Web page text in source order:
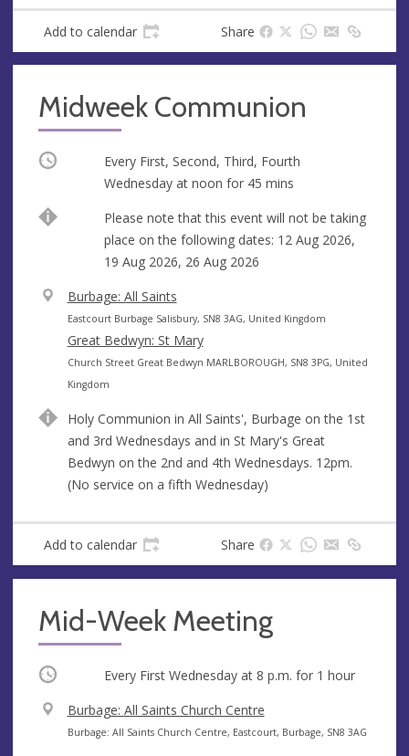
e
s
Add to calendar Share
Midweek Communion
Occurring
Every First, Second, Third, Fourth
Wednesday at noon for 45 mins
Please note that this event will not be taking
place on the following dates: 12 Aug 2026,
19 Aug 2026, 26 Aug 2026
V
e
n
u
e
Burbage: All Saints
A
d
d
r
s
s
Eastcourt Burbage Salisbury, SN8 3AG, United Kingdom
Great Bedwyn: St Mary
A
d
r
e
s
s
Church Street Great Bedwyn MARLBOROUGH, SN8 3PG, United
Kingdom
Holy Communion in All Saints', Burbage on the 1st
and 3rd Wednesdays and in St Mary's Great
Bedwyn on the 2nd and 4th Wednesdays. 12pm.
(No service on a fifth Wednesday)
Add to calendar Share
Mid-Week Meeting
Occurring Every First Wednesday at 8 p.m. for 1 hour
V
e
Burbage: All Saints Church Centre
A
Burbage: All Saints Church Centre, Eastcourt, Burbage, SN8 3AG